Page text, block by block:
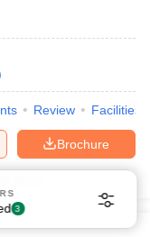
Review Facilities
Brochure
3